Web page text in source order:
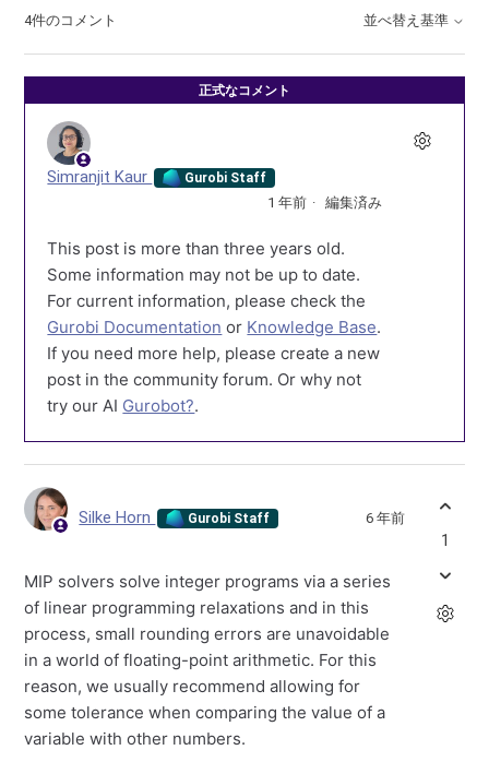
4件のコメント 並べ替え基準
正式なコメント
Simranjit Kaur Gurobi Staff
1 年前 編集済み
This post is more than three years old.
Some information may not be up to date.
For current information, please check the
Gurobi Documentation or Knowledge Base.
If you need more help, please create a new
post in the community forum. Or why not
try our AI Gurobot?.
Silke Horn Gurobi Staff 6 年前
MIP solvers solve integer programs via a series
of linear programming relaxations and in this
process, small rounding errors are unavoidable
in a world of floating-point arithmetic. For this
reason, we usually recommend allowing for
some tolerance when comparing the value of a
variable with other numbers.
1